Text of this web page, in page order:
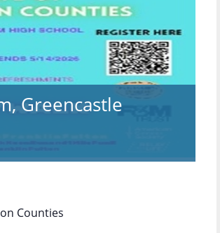
Greencastle
Counties